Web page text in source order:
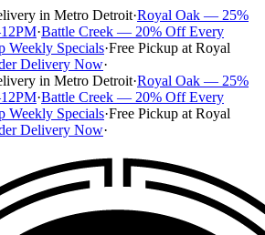
in Metro Detroit·Royal Oak — 25%
·Battle Creek — 20% Off Every
Weekly Specials·Free Pickup at Royal
Delivery Now·
in Metro Detroit·Royal Oak — 25%
·Battle Creek — 20% Off Every
Weekly Specials·Free Pickup at Royal
Delivery Now·